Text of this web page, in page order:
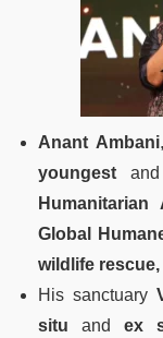
Anant Ambani
youngest
Global
wildlife
His sanctuary
situ andex